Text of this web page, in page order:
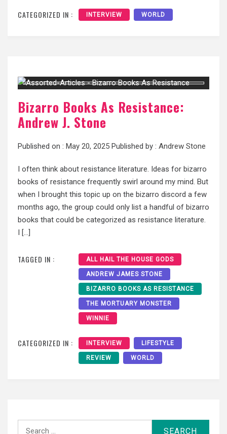
CATEGORIZED IN : INTERVIEW WORLD
Bizarro Books As Resistance:
Andrew J. Stone
Published on : May 20, 2025 Published by : Andrew Stone
I often think about resistance literature. Ideas for bizarro
books of resistance frequently swirl around my mind. But
when I brought this topic up on the bizarro discord a few
months ago, the group could only list a handful of bizarro
books that could be categorized as resistance literature.
I […]
TAGGED IN : ALL HAIL THE HOUSE GODS
ANDREW JAMES STONE
BIZARRO BOOKS AS RESISTANCE
THE MORTUARY MONSTER
WINNIE
CATEGORIZED IN : INTERVIEW LIFESTYLE
REVIEW WORLD